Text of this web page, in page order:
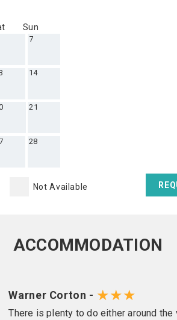
Sun
7
14
21
28
Not Available
ACCOMMODATION
Warner Corton - ★★★
There is plenty to do either around